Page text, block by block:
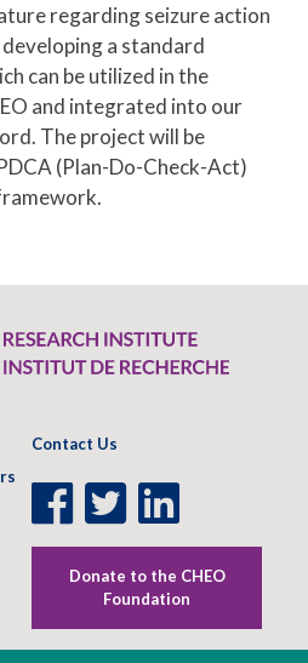
regarding seizure action
a standard
can be utilized in the
and integrated into our
The project will be
(Plan-Do-Check-Act)
Contact Us
Facebook
Page
Twitter
Page
LinkedIn
Donate to the CHEO
Foundation